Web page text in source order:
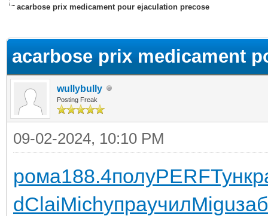
acarbose prix medicament pour ejaculation precose
acarbose prix medicament
wullybully
Posting Freak
09-02-2024, 10:10 PM
рома188.4полуPERFТунк
dClaiMichупраучилMigu